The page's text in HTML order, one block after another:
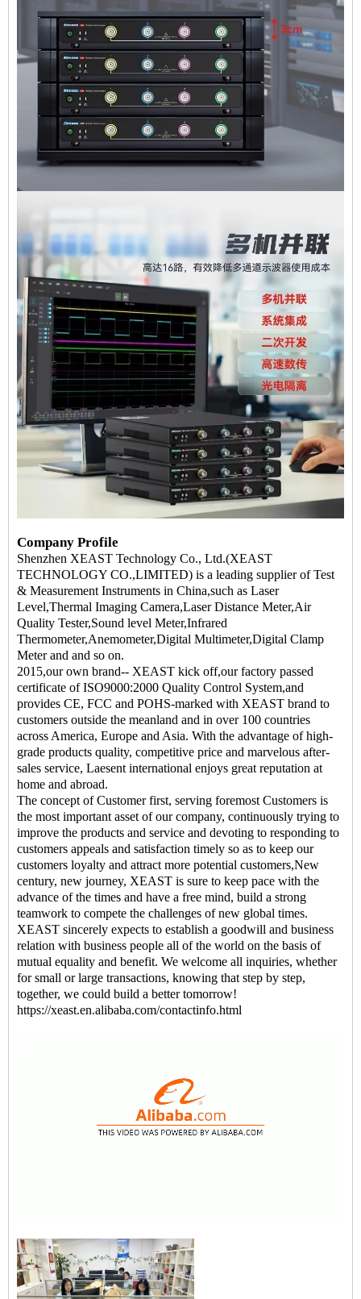
Company Profile
Shenzhen XEAST Technology Co., Ltd.(XEAST
TECHNOLOGY CO.,LIMITED) is a leading supplier of Test
& Measurement Instruments in China,such as Laser
Level,Thermal Imaging Camera,Laser Distance Meter,Air
Quality Tester,Sound level Meter,Infrared
Thermometer,Anemometer,Digital Multimeter,Digital Clamp
Meter and and so on.
2015,our own brand-- XEAST kick off,our factory passed
certificate of ISO9000:2000 Quality Control System,and
provides CE, FCC and POHS-marked with XEAST brand to
customers outside the meanland and in over 100 countries
across America, Europe and Asia. With the advantage of high-
grade products quality, competitive price and marvelous after-
sales service, Laesent international enjoys great reputation at
home and abroad.
The concept of Customer first, serving foremost Customers is
the most important asset of our company, continuously trying to
improve the products and service and devoting to responding to
customers appeals and satisfaction timely so as to keep our
customers loyalty and attract more potential customers,New
century, new journey, XEAST is sure to keep pace with the
advance of the times and have a free mind, build a strong
teamwork to compete the challenges of new global times.
XEAST sincerely expects to establish a goodwill and business
relation with business people all of the world on the basis of
mutual equality and benefit. We welcome all inquiries, whether
for small or large transactions, knowing that step by step,
together, we could build a better tomorrow!
https://xeast.en.alibaba.com/contactinfo.html